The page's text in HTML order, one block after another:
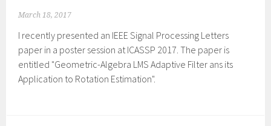
March 18, 2017
I recently presented an IEEE Signal Processing Letters
paper in a poster session at ICASSP 2017. The paper is
entitled "Geometric-Algebra LMS Adaptive Filter ans its
Application to Rotation Estimation".